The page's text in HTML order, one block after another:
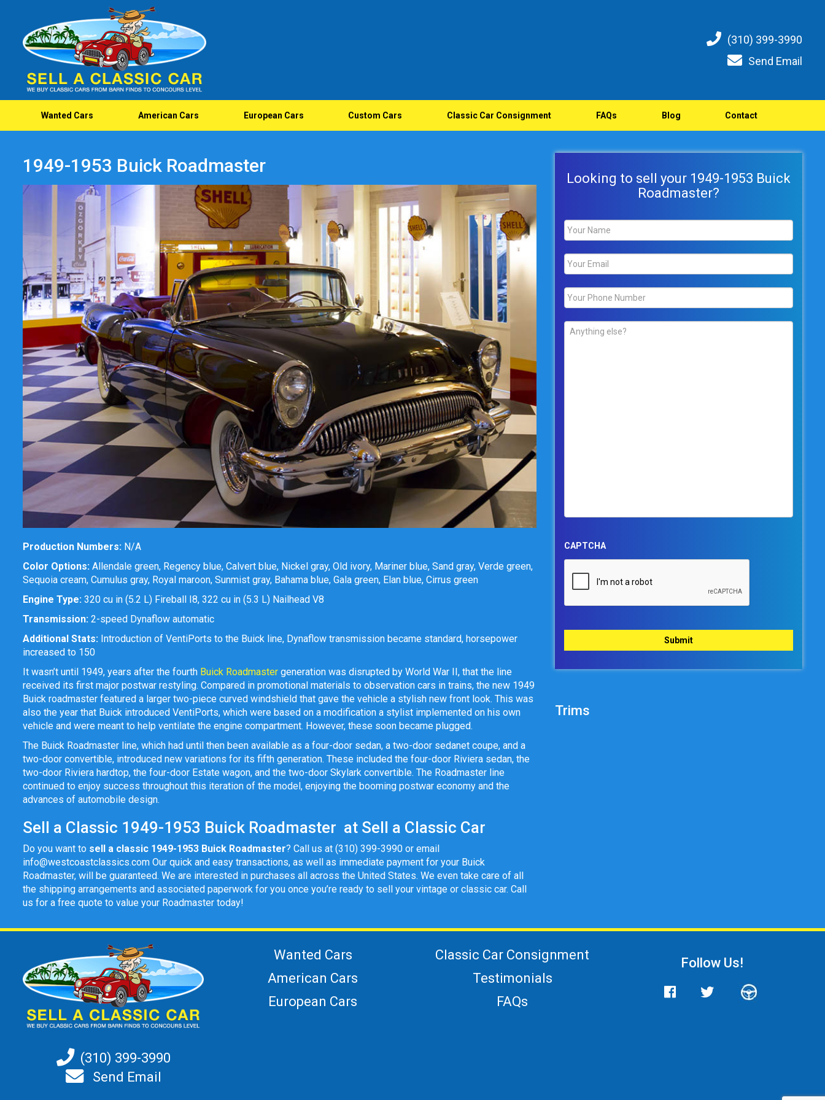
(310) 399-3990
Send Email
Wanted Cars American Cars European Cars Custom Cars Classic Car Consignment FAQs Blog Contact
1949-1953 Buick Roadmaster
Production Numbers: N/A
Color Options: Allendale green, Regency blue, Calvert blue, Nickel gray, Old ivory, Mariner blue, Sand gray, Verde green,
Sequoia cream, Cumulus gray, Royal maroon, Sunmist gray, Bahama blue, Gala green, Elan blue, Cirrus green
Engine Type: 320 cu in (5.2 L) Fireball I8, 322 cu in (5.3 L) Nailhead V8
Transmission: 2-speed Dynaflow automatic
Additional Stats: Introduction of VentiPorts to the Buick line, Dynaflow transmission became standard, horsepower
increased to 150
It wasn’t until 1949, years after the fourth Buick Roadmaster generation was disrupted by World War II, that the line
received its first major postwar restyling. Compared in promotional materials to observation cars in trains, the new 1949
Buick roadmaster featured a larger two-piece curved windshield that gave the vehicle a stylish new front look. This was
also the year that Buick introduced VentiPorts, which were based on a modification a stylist implemented on his own
vehicle and were meant to help ventilate the engine compartment. However, these soon became plugged.
The Buick Roadmaster line, which had until then been available as a four-door sedan, a two-door sedanet coupe, and a
two-door convertible, introduced new variations for its fifth generation. These included the four-door Riviera sedan, the
two-door Riviera hardtop, the four-door Estate wagon, and the two-door Skylark convertible. The Roadmaster line
continued to enjoy success throughout this iteration of the model, enjoying the booming postwar economy and the
advances of automobile design.
Sell a Classic 1949-1953 Buick Roadmaster at Sell a Classic Car
Do you want to sell a classic 1949-1953 Buick Roadmaster? Call us at (310) 399-3990 or email
info@westcoastclassics.com Our quick and easy transactions, as well as immediate payment for your Buick
Roadmaster, will be guaranteed. We are interested in purchases all across the United States. We even take care of all
the shipping arrangements and associated paperwork for you once you’re ready to sell your vintage or classic car. Call
us for a free quote to value your Roadmaster today!
Looking to sell your 1949-1953 Buick
Roadmaster?
Name
Email *
Phone
Comments
CAPTCHA
Trims
(310) 399-3990
Send Email
Wanted Cars
American Cars
European Cars
Classic Car Consignment
Testimonials
FAQs
Follow Us!